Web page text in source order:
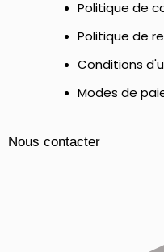
Politique de
Politique de
Conditions
Modes de
Nous contacter